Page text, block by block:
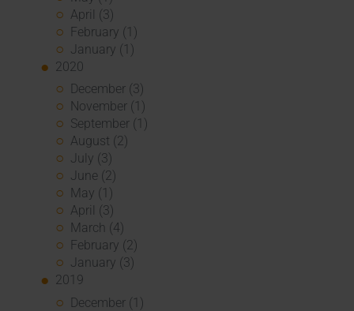
April (3)
February (1)
January (1)
2020
December (3)
November (1)
September (1)
August (2)
July (3)
June (2)
May (1)
April (3)
March (4)
February (2)
January (3)
2019
December (1)